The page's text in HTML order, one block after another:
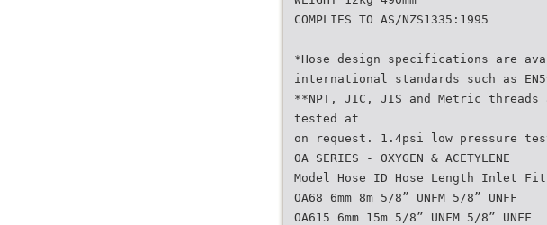
COMPLIES TO AS/NZS1335:1995
*Hose design specifications are
international standards such as
**NPT, JIC, JIS and Metric
tested at
on request. 1.4psi low pressure
OA SERIES - OXYGEN & ACETYLENE
Model Hose ID Hose Length Inlet
OA68 6mm 8m 5/8” UNFM 5/8” UNFF
OA615 6mm 15m 5/8” UNFM 5/8” UNFF